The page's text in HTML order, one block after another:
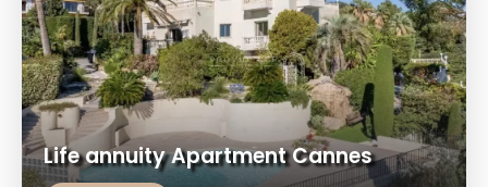
Life annuity Apartment Cannes